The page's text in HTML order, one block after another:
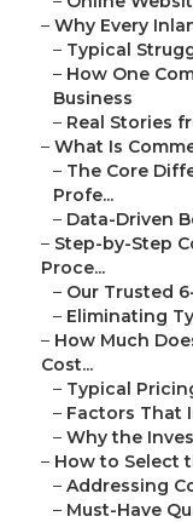
– Why Every
– Typical
– How One
Business
– Real Stories
– What Is
– The Core
Profe...
– Data-Driven
– Step-by-Step
Proce...
– Our Trusted
– Eliminating
– How Much
Cost...
– Typical
– Factors That
– Why the
– How to Select
– Addressing
– Must-Have